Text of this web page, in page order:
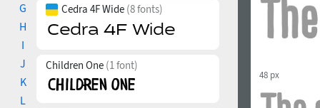
G
H
I
J
K
L
Cedra 4F Wide (8 fonts)
Children One (1 font)
48 px